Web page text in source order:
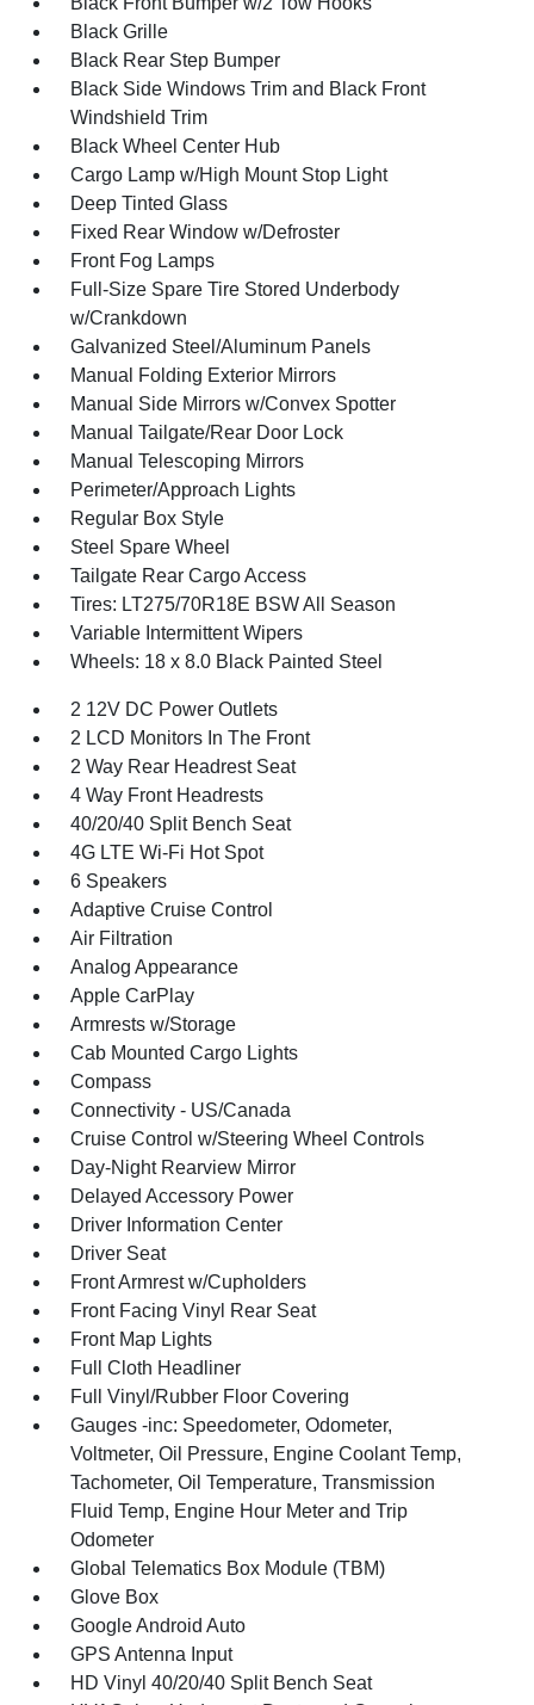
Black Grille
Black Rear Step Bumper
Black Side Windows Trim and Black Front
Windshield Trim
Black Wheel Center Hub
Cargo Lamp w/High Mount Stop Light
Deep Tinted Glass
Fixed Rear Window w/Defroster
Front Fog Lamps
Full-Size Spare Tire Stored Underbody
w/Crankdown
Galvanized Steel/Aluminum Panels
Manual Folding Exterior Mirrors
Manual Side Mirrors w/Convex Spotter
Manual Tailgate/Rear Door Lock
Manual Telescoping Mirrors
Perimeter/Approach Lights
Regular Box Style
Steel Spare Wheel
Tailgate Rear Cargo Access
Tires: LT275/70R18E BSW All Season
Variable Intermittent Wipers
Wheels: 18 x 8.0 Black Painted Steel
2 12V DC Power Outlets
2 LCD Monitors In The Front
2 Way Rear Headrest Seat
4 Way Front Headrests
40/20/40 Split Bench Seat
4G LTE Wi-Fi Hot Spot
6 Speakers
Adaptive Cruise Control
Air Filtration
Analog Appearance
Apple CarPlay
Armrests w/Storage
Cab Mounted Cargo Lights
Compass
Connectivity - US/Canada
Cruise Control w/Steering Wheel Controls
Day-Night Rearview Mirror
Delayed Accessory Power
Driver Information Center
Driver Seat
Front Armrest w/Cupholders
Front Facing Vinyl Rear Seat
Front Map Lights
Full Cloth Headliner
Full Vinyl/Rubber Floor Covering
Gauges -inc: Speedometer, Odometer,
Voltmeter, Oil Pressure, Engine Coolant Temp,
Tachometer, Oil Temperature, Transmission
Fluid Temp, Engine Hour Meter and Trip
Odometer
Global Telematics Box Module (TBM)
Glove Box
Google Android Auto
GPS Antenna Input
HD Vinyl 40/20/40 Split Bench Seat